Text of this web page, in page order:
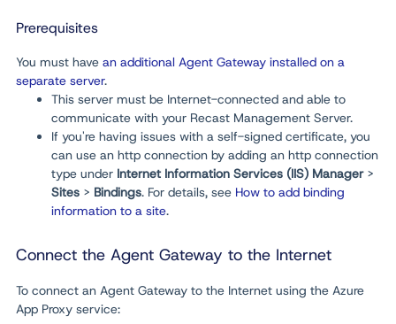
Prerequisites
You must have an additional Agent Gateway installed on a
separate server.
This server must be Internet-connected and able to
communicate with your Recast Management Server.
If you're having issues with a self-signed certificate, you
can use an http connection by adding an http connection
type under Internet Information Services (IIS) Manager>
Sites > Bindings. For details, see How to add binding
information to a site.
Connect the Agent Gateway to the Internet
To connect an Agent Gateway to the Internet using the Azure
App Proxy service: